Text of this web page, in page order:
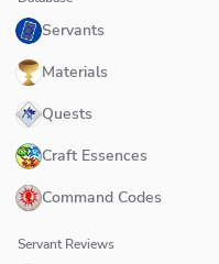
Servants
Materials
Quests
Craft Essences
Command Codes
Servant Reviews